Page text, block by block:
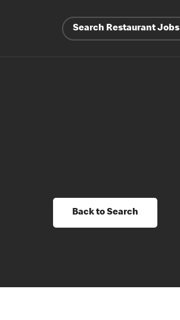
Search Restaurant Jobs
Back to Search